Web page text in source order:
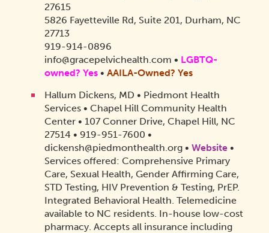
27615
5826 Fayetteville Rd, Suite 201, Durham, NC
27713
919-914-0896
info@gracepelvichealth.com • LGBTQ-
owned? Yes• AAILA-Owned? Yes
Hallum Dickens, MD • Piedmont Health
Services • Chapel Hill Community Health
Center • 107 Conner Drive, Chapel Hill, NC
27514 • 919-951-7600 •
dickensh@piedmonthealth.org • Website•
Services offered: Comprehensive Primary
Care, Sexual Health, Gender Affirming Care,
STD Testing, HIV Prevention & Testing, PrEP.
Integrated Behavioral Health. Telemedicine
available to NC residents. In-house low-cost
pharmacy. Accepts all insurance including